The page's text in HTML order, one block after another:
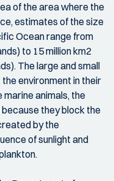
of the area where the
estimates of the size
Ocean range from
to 15 million km2
The large and small
environment in their
animals, the
they block the
by the
of sunlight and